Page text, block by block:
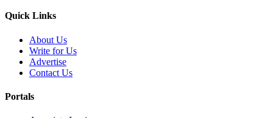
Quick Links
About Us
Write for Us
Advertise
Contact Us
Portals